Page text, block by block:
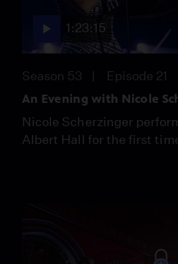
1:23:15
Season 53 Episode 21
An Evening with Nicole
Nicole Scherzinger
Albert Hall for the first